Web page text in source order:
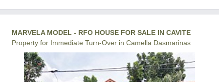
MARVELA MODEL - RFO HOUSE FOR SALE IN CAVITE
Property for Immediate Turn-Over in Camella Dasmarinas